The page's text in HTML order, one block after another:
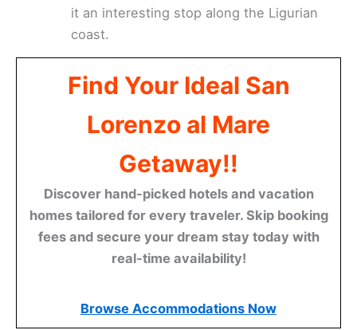
it an interesting stop along the Ligurian
coast.
Find Your Ideal San
Lorenzo al Mare
Getaway!!
Discover hand-picked hotels and vacation
homes tailored for every traveler. Skip booking
fees and secure your dream stay today with
real-time availability!
Browse Accommodations Now